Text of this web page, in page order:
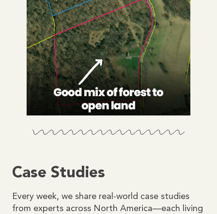
Case Studies
Every week, we share real-world case studies
from experts across North America—each living